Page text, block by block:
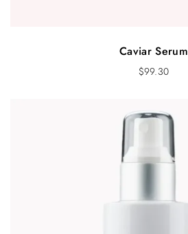
Caviar Serum
$99.30